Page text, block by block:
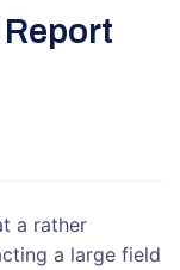
Report
a rather
a large field